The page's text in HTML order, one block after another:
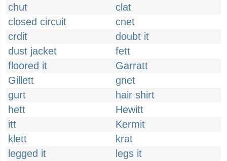
chut
clat
closed circuit
cnet
crdit
doubt it
dust jacket
fett
floored it
Garratt
Gillett
gnet
gurt
hair shirt
hett
Hewitt
itt
Kermit
klett
krat
legged it
legs it